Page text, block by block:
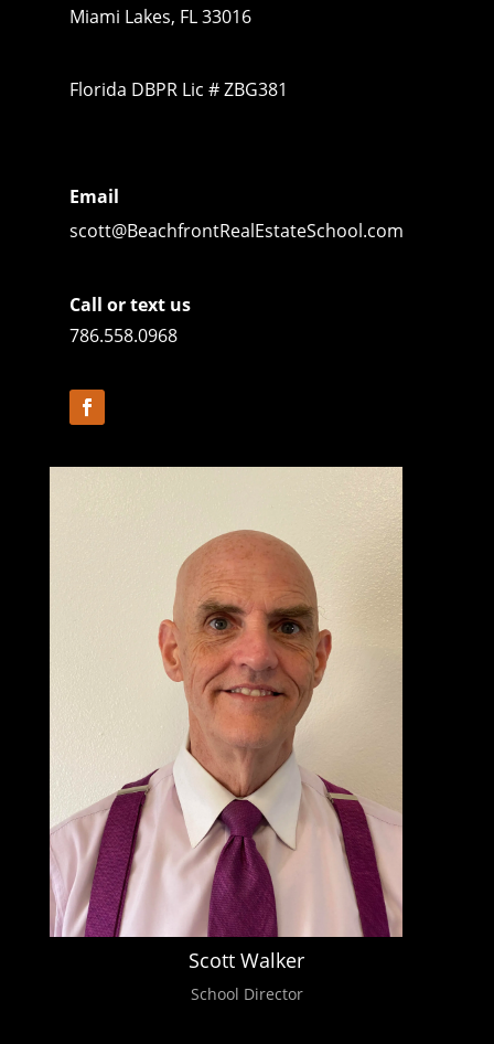
Miami Lakes, FL 33016
Florida DBPR Lic # ZBG381
Email
scott@BeachfrontRealEstateSchool.com
Call or text us
786.558.0968
Scott Walker
School Director